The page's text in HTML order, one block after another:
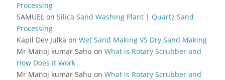
Processing
SAMUELon Silica Sand Washing Plant | Quartz Sand
Processing
Kapil Dev Julka on Wet Sand Making VS Dry Sand Making
Mr Manoj kumar Sahu on What is Rotary Scrubber and
How Does It Work
Mr Manoj kumar Sahu on What is Rotary Scrubber and